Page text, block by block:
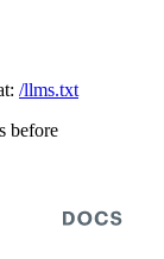
/llms.txt
before